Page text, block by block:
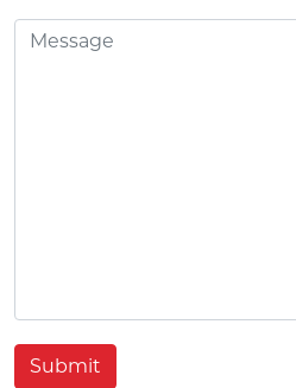
Submit